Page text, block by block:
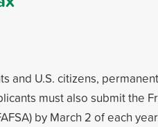
and U.S. citizens,
must also submit the
by March 2 of each